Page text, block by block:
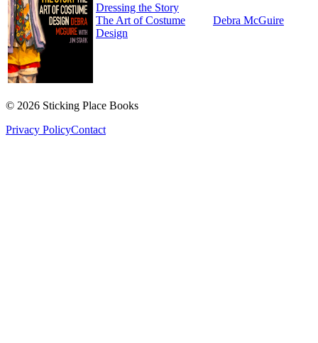
Dressing the Story
The Art of Costume
Design
Debra McGuire
© 2026 Sticking Place Books
Privacy PolicyContact